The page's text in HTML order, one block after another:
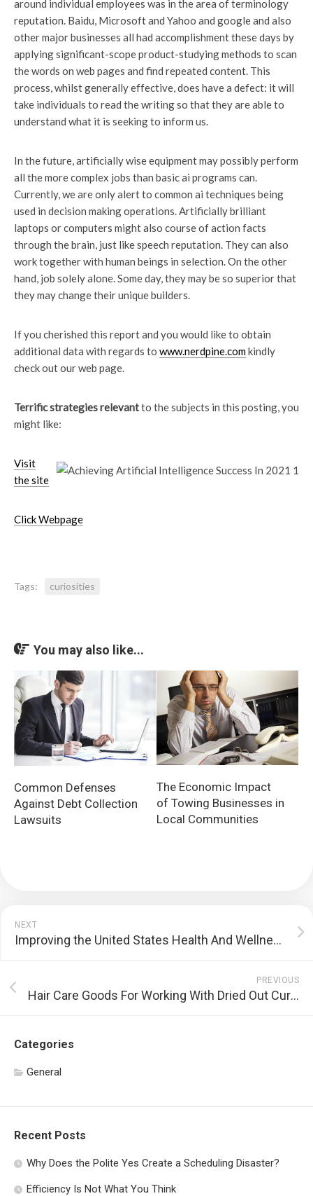
around individual employees was in the area of terminology
reputation. Baidu, Microsoft and Yahoo and google and also
other major businesses all had accomplishment these days by
applying significant-scope product-studying methods to scan
the words on web pages and find repeated content. This
process, whilst generally effective, does have a defect: it will
take individuals to read the writing so that they are able to
understand what it is seeking to inform us.
In the future, artificially wise equipment may possibly perform
all the more complex jobs than basic ai programs can.
Currently, we are only alert to common ai techniques being
used in decision making operations. Artificially brilliant
laptops or computers might also course of action facts
through the brain, just like speech reputation. They can also
work together with human beings in selection. On the other
hand, job solely alone. Some day, they may be so superior that
they may change their unique builders.
If you cherished this report and you would like to obtain
additional data with regards to www.nerdpine.comkindly
check out our web page.
Terrific strategies relevantto the subjects in this posting, you
might like:
Visit
the site
Click Webpage
Tags: curiosities
You may also like...
Common Defenses
Against Debt Collection
Lawsuits
The Economic Impact
of Towing Businesses in
Local Communities
NEXT
Improving the United States Health And Wellness System
PREVIOUS
Hair Care Goods For Working With Dried Out Curly Hair
Categories
General
Recent Posts
Why Does the Polite Yes Create a Scheduling Disaster?
Efficiency Is Not What You Think